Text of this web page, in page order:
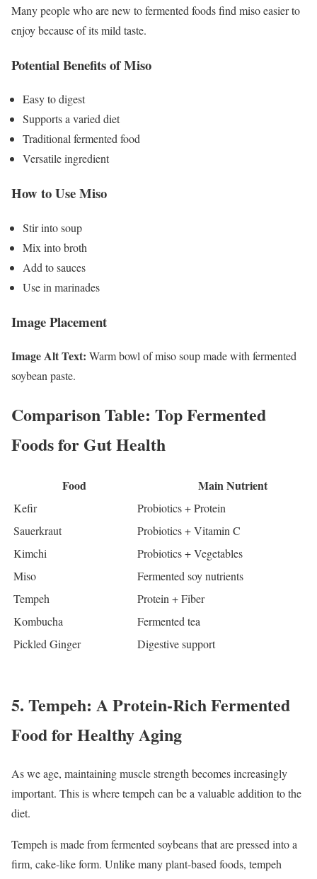
Many people who are new to fermented foods find miso easier to
enjoy because of its mild taste.
Potential Benefits of Miso
Easy to digest
Supports a varied diet
Traditional fermented food
Versatile ingredient
How to Use Miso
Stir into soup
Mix into broth
Add to sauces
Use in marinades
Image Placement
Image Alt Text: Warm bowl of miso soup made with fermented
soybean paste.
Comparison Table: Top Fermented
Foods for Gut Health
Food Main Nutrient
Kefir
Probiotics + Protein
Sauerkraut
Probiotics + Vitamin C
Kimchi
Probiotics + Vegetables
Miso
Fermented soy nutrients
Tempeh
Protein + Fiber
Kombucha
Fermented tea
Pickled Ginger
Digestive support
5. Tempeh: A Protein-Rich Fermented
Food for Healthy Aging
As we age, maintaining muscle strength becomes increasingly
important. This is where tempeh can be a valuable addition to the
diet.
Tempeh is made from fermented soybeans that are pressed into a
firm, cake-like form. Unlike many plant-based foods, tempeh